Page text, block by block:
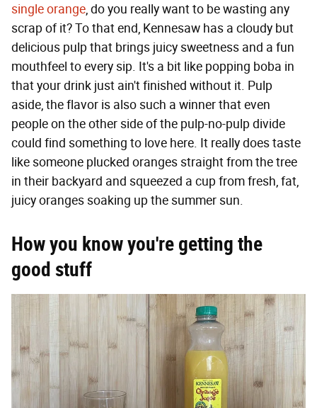
single orange, do you really want to be wasting any
scrap of it? To that end, Kennesaw has a cloudy but
delicious pulp that brings juicy sweetness and a fun
mouthfeel to every sip. It's a bit like popping boba in
that your drink just ain't finished without it. Pulp
aside, the flavor is also such a winner that even
people on the other side of the pulp-no-pulp divide
could find something to love here. It really does taste
like someone plucked oranges straight from the tree
in their backyard and squeezed a cup from fresh, fat,
juicy oranges soaking up the summer sun.
How you know you're getting the
good stuff